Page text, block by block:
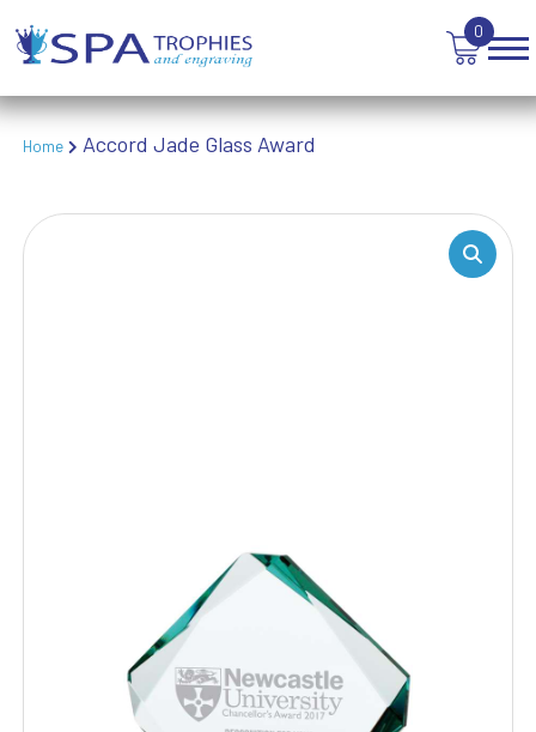
0
TENNIS
VICTORY AWARDS
VOLLEYBALL
Home Accord Jade Glass Award